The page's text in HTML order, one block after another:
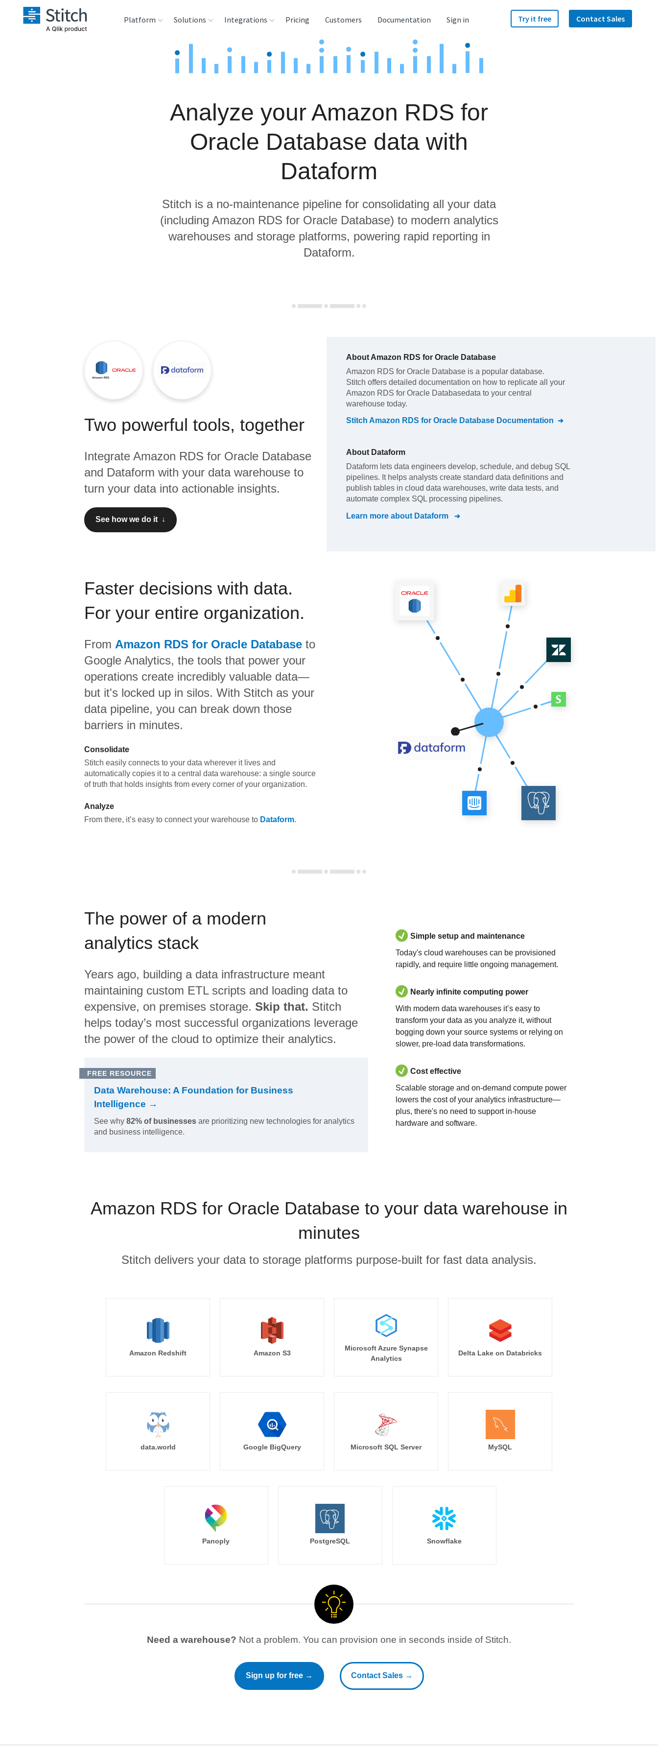
Platform
Security & Compliance
Solutions
Product Intelligence
Integrations
Sources
Analysis Tools
Pricing Customers Documentation Sign in Try it free Contact Sales
Analyze your Amazon RDS for
Oracle Database data with
Dataform
Stitch is a no-maintenance pipeline for consolidating all your data
(including Amazon RDS for Oracle Database) to modern analytics
warehouses and storage platforms, powering rapid reporting in
Dataform.
Two powerful tools, together
Integrate Amazon RDS for Oracle Database
and Dataform with your data warehouse to
turn your data into actionable insights.
See how we do it ↓
About Amazon RDS for Oracle Database
Amazon RDS for Oracle Database is a popular database.
Stitch offers detailed documentation on how to replicate all your
Amazon RDS for Oracle Databasedata to your central
warehouse today.
Stitch Amazon RDS for Oracle Database Documentation
About Dataform
Dataform lets data engineers develop, schedule, and debug SQL
pipelines. It helps analysts create standard data definitions and
publish tables in cloud data warehouses, write data tests, and
automate complex SQL processing pipelines.
Learn more about Dataform
Faster decisions with data.
For your entire organization.
From Amazon RDS for Oracle Database to
Google Analytics, the tools that power your
operations create incredibly valuable data—
but it's locked up in silos. With Stitch as your
data pipeline, you can break down those
barriers in minutes.
Consolidate
Stitch easily connects to your data wherever it lives and
automatically copies it to a central data warehouse: a single source
of truth that holds insights from every corner of your organization.
Analyze
From there, it’s easy to connect your warehouse to Dataform.
The power of a modern
analytics stack
Years ago, building a data infrastructure meant
maintaining custom ETL scripts and loading data to
expensive, on premises storage. Skip that. Stitch
helps today’s most successful organizations leverage
the power of the cloud to optimize their analytics.
FREE RESOURCE
Data Warehouse: A Foundation for Business
Intelligence →
See why 82% of businesses are prioritizing new technologies for analytics
and business intelligence.
Simple setup and maintenance
Today's cloud warehouses can be provisioned
rapidly, and require little ongoing management.
Nearly infinite computing power
With modern data warehouses it’s easy to
transform your data as you analyze it, without
bogging down your source systems or relying on
slower, pre-load data transformations.
Cost effective
Scalable storage and on-demand compute power
lowers the cost of your analytics infrastructure—
plus, there's no need to support in-house
hardware and software.
Amazon RDS for Oracle Database to your data warehouse in
minutes
Stitch delivers your data to storage platforms purpose-built for fast data analysis.
Amazon Redshift Amazon S3
Microsoft Azure Synapse
Analytics
Delta Lake on Databricks
data.world Google BigQuery Microsoft SQL Server MySQL
Panoply PostgreSQL Snowflake
Need a warehouse? Not a problem. You can provision one in seconds inside of Stitch.
Sign up for free → Contact Sales →